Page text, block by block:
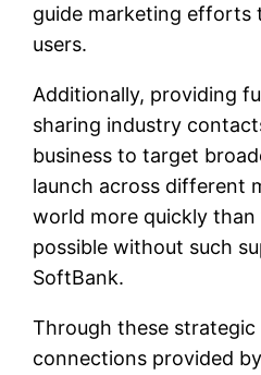
guide marketing efforts
users.
Additionally, providing
sharing industry
business to target
launch across different
world more quickly than
possible without such
SoftBank.
Through these
connections provided